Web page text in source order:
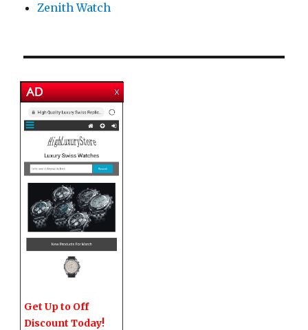
Zenith Watch
Get Up to Off
Discount Today!